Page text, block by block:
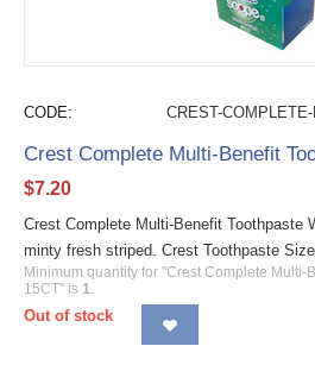
CODE: CREST-
Crest Complete Multi-Benefit
$7.20
Crest Complete Multi-Benefit Toothpaste
minty fresh striped. Crest Toothpaste
Minimum quantity for "Crest Complete Multi-
15CT" is 1
Out of stock